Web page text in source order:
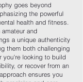
goes beyond
the powerful
health and fitness.
and
a unique authenticity
them both challenging
you're looking to build
or recover from an
ensures you